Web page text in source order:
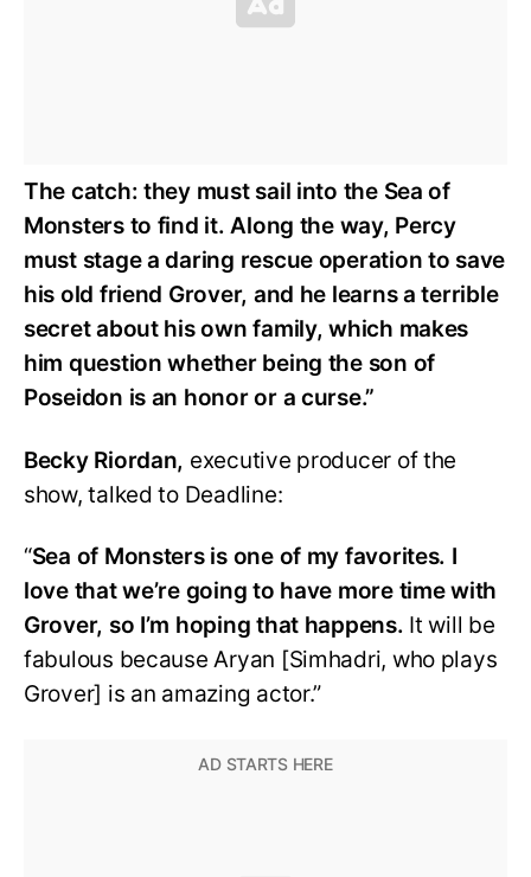
The catch: they must sail into the Sea of
Monsters to find it. Along the way, Percy
must stage a daring rescue operation to save
his old friend Grover, and he learns a terrible
secret about his own family, which makes
him question whether being the son of
Poseidon is an honor or a curse.”
Becky Riordan, executive producer of the
show, talked to Deadline:
“Sea of Monsters is one of my favorites. I
love that we’re going to have more time with
Grover, so I’m hoping that happens. It will be
fabulous because Aryan [Simhadri, who plays
Grover] is an amazing actor.”